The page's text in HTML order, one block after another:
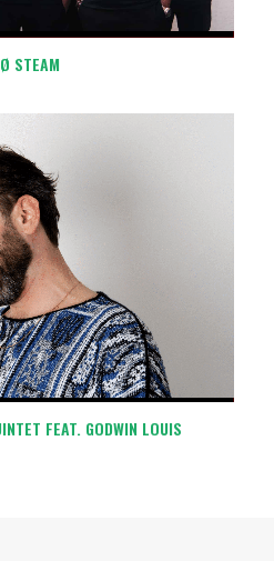
STEAM
FEAT. GODWIN LOUIS